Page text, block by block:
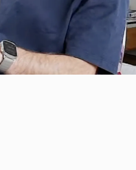
Average Airbnb
for our